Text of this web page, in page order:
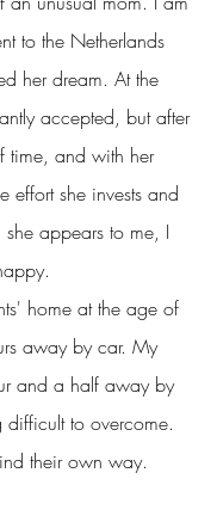
to the Netherlands
her dream. At the
accepted, but after
time, and with her
effort she invests and
appears to me, I
home at the age of
away by car. My
and a half away by
difficult to overcome.
their own way.